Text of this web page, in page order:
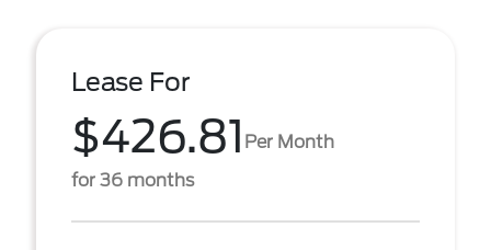
Lease For
$426.81 Per Month
for 36 months